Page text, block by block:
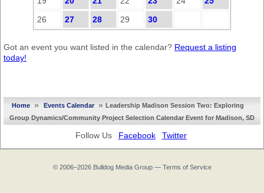
26
27 28 29 30
Got an event you want listed in the calendar? Request a listing
today!
Home » Events Calendar » Leadership Madison Session Two: Exploring
Group Dynamics/Community Project Selection Calendar Event for Madison, SD
Follow Us Facebook Twitter
© 2006–2026 Bulldog Media Group— Terms of Service